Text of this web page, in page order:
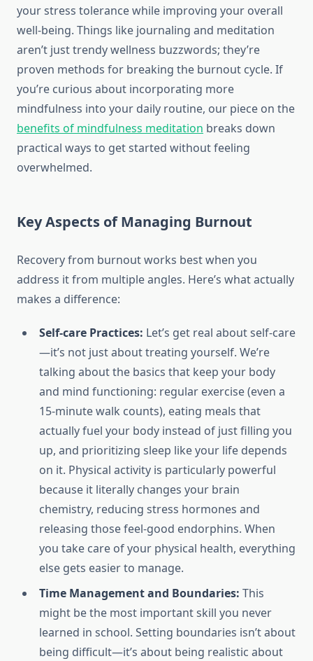
your stress tolerance while improving your overall
well-being. Things like journaling and meditation
aren’t just trendy wellness buzzwords; they’re
proven methods for breaking the burnout cycle. If
you’re curious about incorporating more
mindfulness into your daily routine, our piece on the
benefits of mindfulness meditation breaks down
practical ways to get started without feeling
overwhelmed.
Key Aspects of Managing Burnout
Recovery from burnout works best when you
address it from multiple angles. Here’s what actually
makes a difference:
Self-care Practices: Let’s get real about self-care
—it’s not just about treating yourself. We’re
talking about the basics that keep your body
and mind functioning: regular exercise (even a
15-minute walk counts), eating meals that
actually fuel your body instead of just filling you
up, and prioritizing sleep like your life depends
on it. Physical activity is particularly powerful
because it literally changes your brain
chemistry, reducing stress hormones and
releasing those feel-good endorphins. When
you take care of your physical health, everything
else gets easier to manage.
Time Management and Boundaries: This
might be the most important skill you never
learned in school. Setting boundaries isn’t about
being difficult—it’s about being realistic about